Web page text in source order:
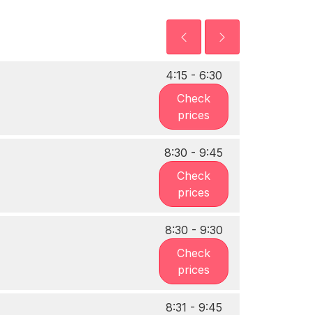
4:15 - 6:30
Check
prices
8:30 - 9:45
Check
prices
8:30 - 9:30
Check
prices
8:31 - 9:45